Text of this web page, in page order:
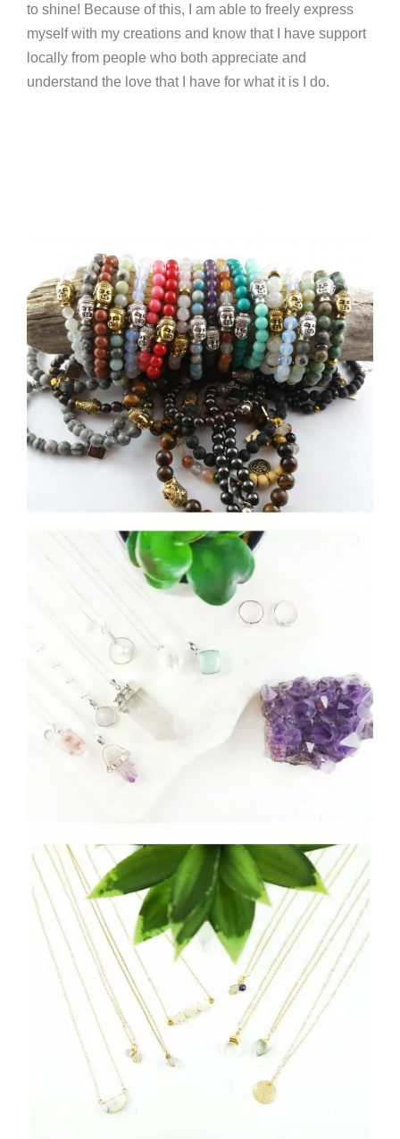
to shine! Because of this, I am able to freely express
myself with my creations and know that I have support
locally from people who both appreciate and
understand the love that I have for what it is I do.